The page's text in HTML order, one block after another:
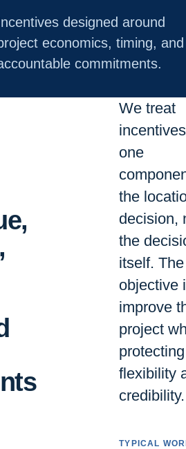
designed around
economics, timing, and
commitments.
We treat
one
the
decision,
the
itself. The
objective
improve
project
protecting
flexibility
credibility.
TYPICAL